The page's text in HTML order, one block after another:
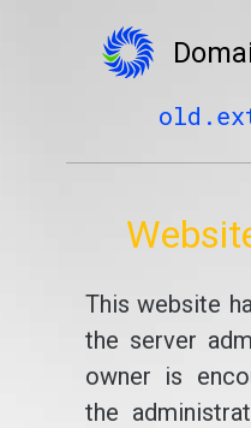
This website
the server
owner is
the